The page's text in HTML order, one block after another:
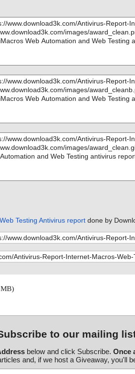
Testing Antivirus reportdone by
to our mailing
below and click Subscribe. Once
and, if we host a Giveaway, you'll